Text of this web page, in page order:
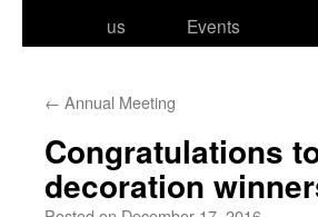
us
Events
← Annual Meeting
Congratulations
decoration